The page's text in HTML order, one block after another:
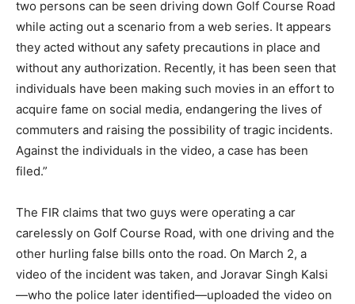
two persons can be seen driving down Golf Course Road
while acting out a scenario from a web series. It appears
they acted without any safety precautions in place and
without any authorization. Recently, it has been seen that
individuals have been making such movies in an effort to
acquire fame on social media, endangering the lives of
commuters and raising the possibility of tragic incidents.
Against the individuals in the video, a case has been
filed.”
The FIR claims that two guys were operating a car
carelessly on Golf Course Road, with one driving and the
other hurling false bills onto the road. On March 2, a
video of the incident was taken, and Joravar Singh Kalsi
—who the police later identified—uploaded the video on